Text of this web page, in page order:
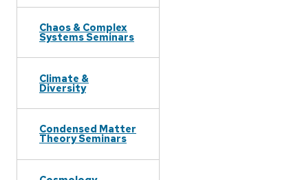
Chaos & Complex
Systems Seminars
Climate &
Diversity
Condensed Matter
Theory Seminars